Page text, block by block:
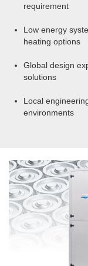
requirement
Low energy
heating options
Global design
solutions
Local
environments